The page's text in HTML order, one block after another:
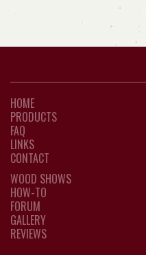
HOME
PRODUCTS
FAQ
LINKS
CONTACT
WOOD SHOWS
HOW-TO
FORUM
GALLERY
REVIEWS